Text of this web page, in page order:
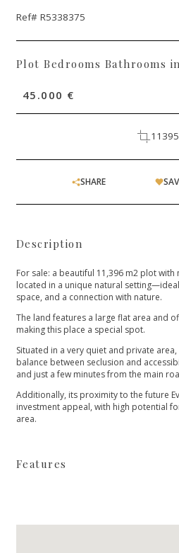
Ref# R5338375
Plot Bedrooms Bathrooms
45.000 €
11395
SHARE
Description
For sale: a beautiful 11,396 m2 plot
located in a unique natural
space, and a connection with nature.
The land features a large flat area and
making this place a special spot.
Situated in a very quiet and private
balance between seclusion and
‌and ‌just ‌a ‌few ‌minutes from the main
Additionally, its proximity to ‌the ‌future
‌investment ‌appeal, with high ‌potential
‌area.
Features